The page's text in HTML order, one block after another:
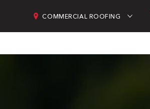
COMMERCIAL ROOFING